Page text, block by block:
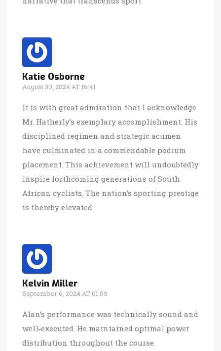
Katie Osborne
August 30, 2024 AT 16:41
It is with great admiration that I acknowledge
Mr. Hatherly’s exemplary accomplishment. His
disciplined regimen and strategic acumen
have culminated in a commendable podium
placement. This achievement will undoubtedly
inspire forthcoming generations of South
African cyclists. The nation’s sporting prestige
is thereby elevated.
Kelvin Miller
September 6, 2024 AT 01:09
Alan’s performance was technically sound and
well‑executed. He maintained optimal power
distribution throughout the course.